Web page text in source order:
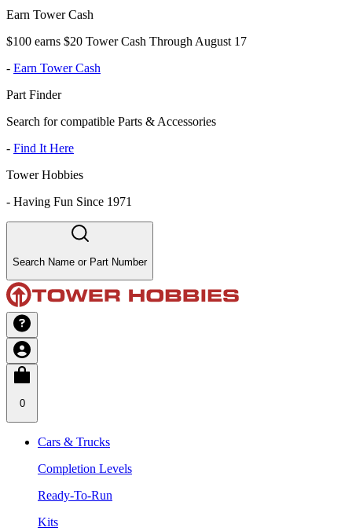
Earn Tower Cash
$100 earns $20 Tower Cash Through August 17
- Earn Tower Cash
Part Finder
Search for compatible Parts & Accessories
- Find It Here
Tower Hobbies
- Having Fun Since 1971
Search Name or Part Number
0
Cars & Trucks
Completion Levels
Ready-To-Run
Kits